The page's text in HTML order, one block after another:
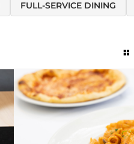
FULL-SERVICE DINING